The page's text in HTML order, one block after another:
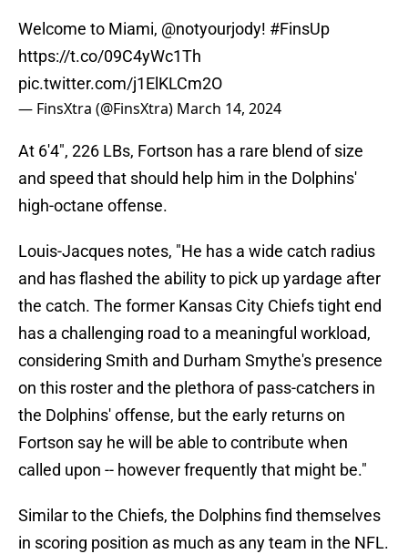
Welcome to Miami, @notyourjody! #FinsUp
https://t.co/09C4yWc1Th
pic.twitter.com/j1ElKLCm2O
— FinsXtra (@FinsXtra) March 14, 2024
At 6'4", 226 LBs, Fortson has a rare blend of size
and speed that should help him in the Dolphins'
high-octane offense.
Louis-Jacques notes, "He has a wide catch radius
and has flashed the ability to pick up yardage after
the catch. The former Kansas City Chiefs tight end
has a challenging road to a meaningful workload,
considering Smith and Durham Smythe's presence
on this roster and the plethora of pass-catchers in
the Dolphins' offense, but the early returns on
Fortson say he will be able to contribute when
called upon -- however frequently that might be."
Similar to the Chiefs, the Dolphins find themselves
in scoring position as much as any team in the NFL.